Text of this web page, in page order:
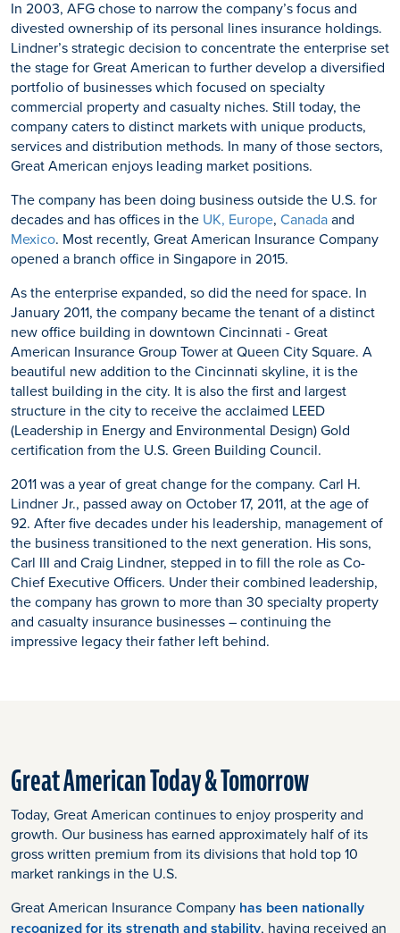
In 2003, AFG chose to narrow the company’s focus and
divested ownership of its personal lines insurance holdings.
Lindner’s strategic decision to concentrate the enterprise set
the stage for Great American to further develop a diversified
portfolio of businesses which focused on specialty
commercial property and casualty niches. Still today, the
company caters to distinct markets with unique products,
services and distribution methods. In many of those sectors,
Great American enjoys leading market positions.
The company has been doing business outside the U.S. for
decades and has offices in the UK, Europe, Canadaand
Mexico. Most recently, Great American Insurance Company
opened a branch office in Singapore in 2015.
As the enterprise expanded, so did the need for space. In
January 2011, the company became the tenant of a distinct
new office building in downtown Cincinnati - Great
American Insurance Group Tower at Queen City Square. A
beautiful new addition to the Cincinnati skyline, it is the
tallest building in the city. It is also the first and largest
structure in the city to receive the acclaimed LEED
(Leadership in Energy and Environmental Design) Gold
certification from the U.S. Green Building Council.
2011 was a year of great change for the company. Carl H.
Lindner Jr., passed away on October 17, 2011, at the age of
92. After five decades under his leadership, management of
the business transitioned to the next generation. His sons,
Carl III and Craig Lindner, stepped in to fill the role as Co-
Chief Executive Officers. Under their combined leadership,
the company has grown to more than 30 specialty property
and casualty insurance businesses – continuing the
impressive legacy their father left behind.
Great American Today & Tomorrow
Today, Great American continues to enjoy prosperity and
growth. Our business has earned approximately half of its
gross written premium from its divisions that hold top 10
market rankings in the U.S.
Great American Insurance Company has been nationally
recognized for its strength and stability, having received an